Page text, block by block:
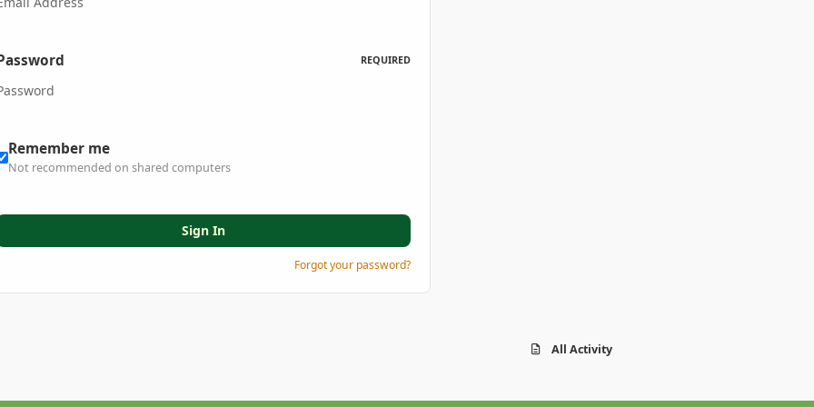
REQUIRED
Remember me
Not recommended on shared computers
Sign In
Forgot your password?
All Activity